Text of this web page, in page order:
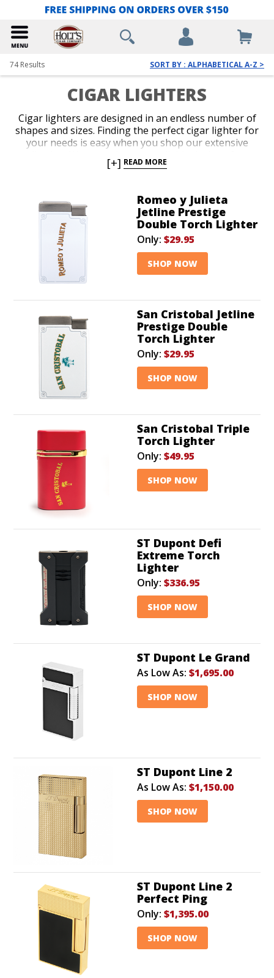
74Results SORT BY : ALPHABETICAL A-Z >
CIGAR LIGHTERS
Cigar lighters are designed in an endless number of
shapes and sizes. Finding the perfect cigar lighter for
your needs is easy when you shop our extensive
the hottest brands in the business. Get a potent
more formal occasions. Slender, pocket-friendly
lighters and over-sized table-top models guarantee
you’ll be lighting up with the seamless precision of a
pro.
[+] READ MORE
Romeo y Julieta
Jetline Prestige
Double Torch Lighter
Only: $29.95
SHOP NOW
San Cristobal Jetline
Prestige Double
Torch Lighter
Only: $29.95
SHOP NOW
San Cristobal Triple
Torch Lighter
Only: $49.95
SHOP NOW
ST Dupont Defi
Extreme Torch
Lighter
Only: $336.95
SHOP NOW
ST Dupont Le Grand
As Low As: $1,695.00
SHOP NOW
ST Dupont Line 2
As Low As: $1,150.00
SHOP NOW
ST Dupont Line 2
Perfect Ping
Only: $1,395.00
SHOP NOW